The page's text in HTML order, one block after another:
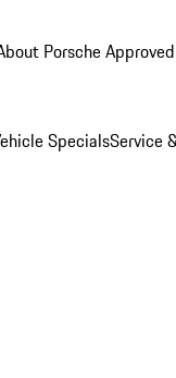
Porsche
SpecialsService